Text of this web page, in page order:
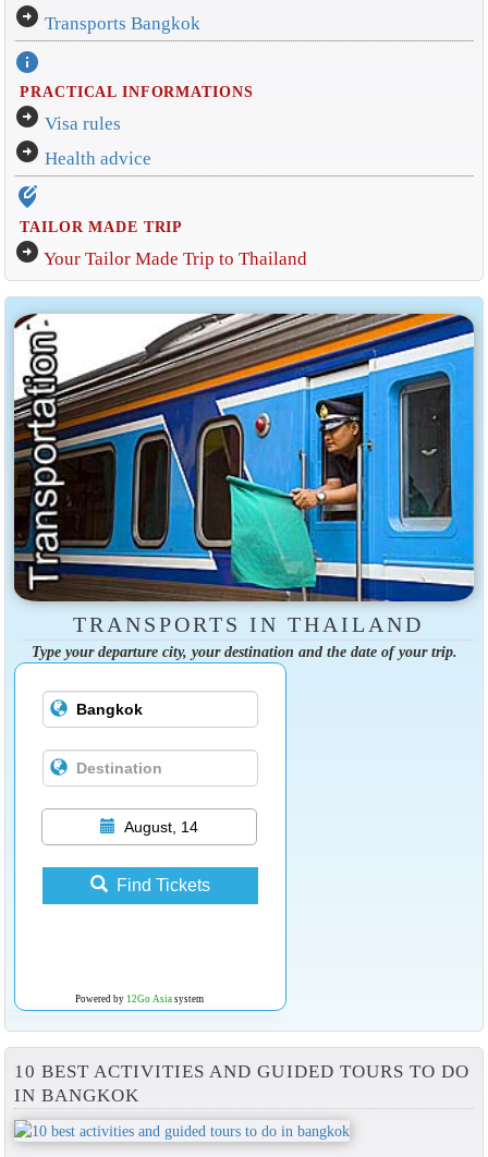
arrow_circle_right Transports Bangkok
info
PRACTICAL INFORMATIONS
arrow_circle_right Visa rules
arrow_circle_right Health advice
edit_location_alt
TAILOR MADE TRIP
arrow_circle_right Your Tailor Made Trip to Thailand
TRANSPORTS IN THAILAND
Type your departure city, your destination and the date of your trip.
August, 14
Find Tickets
Powered by 12Go Asiasystem
10 BEST ACTIVITIES AND GUIDED TOURS TO DO
IN BANGKOK